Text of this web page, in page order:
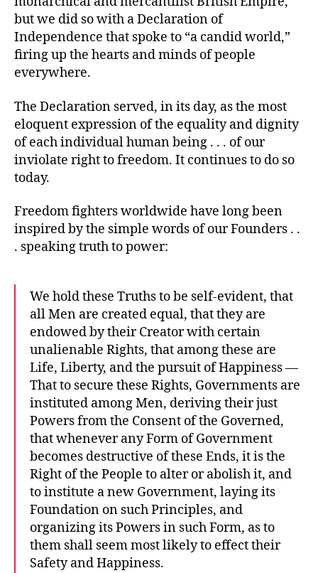
but we did so with a Declaration of
Independence that spoke to “a candid world,”
firing up the hearts and minds of people
everywhere.
The Declaration served, in its day, as the most
eloquent expression of the equality and dignity
of each individual human being . . . of our
inviolate right to freedom. It continues to do so
today.
Freedom fighters worldwide have long been
inspired by the simple words of our Founders . .
. speaking truth to power:
We hold these Truths to be self-evident, that
all Men are created equal, that they are
endowed by their Creator with certain
unalienable Rights, that among these are
Life, Liberty, and the pursuit of Happiness —
That to secure these Rights, Governments are
instituted among Men, deriving their just
Powers from the Consent of the Governed,
that whenever any Form of Government
becomes destructive of these Ends, it is the
Right of the People to alter or abolish it, and
to institute a new Government, laying its
Foundation on such Principles, and
organizing its Powers in such Form, as to
them shall seem most likely to effect their
Safety and Happiness.